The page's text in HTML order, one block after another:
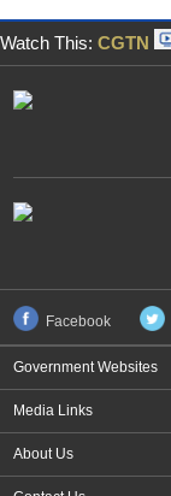
Watch This: CGTN
Facebook
Government Websites
Media Links
About Us